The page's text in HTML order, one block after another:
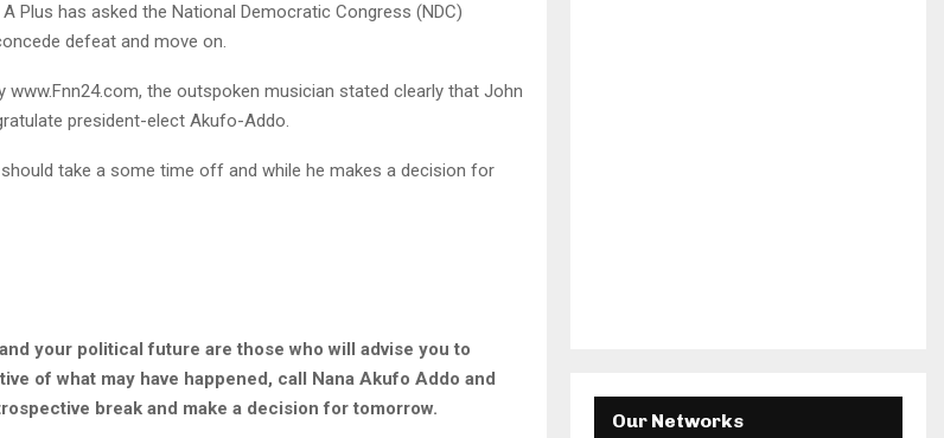
Plus has asked the National Democratic Congress (NDC)
defeat and move on.
www.Fnn24.com, the outspoken musician stated clearly that John
president-elect Akufo-Addo.
take a some time off and while he makes a decision for
your political future are those who will advise you to
of what may have happened, call Nana Akufo Addo and
break and make a decision for tomorrow.
Our Networks